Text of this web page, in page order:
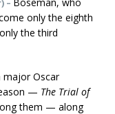
–
only the eighth
the third
major Oscar
— The Trial of
them — along